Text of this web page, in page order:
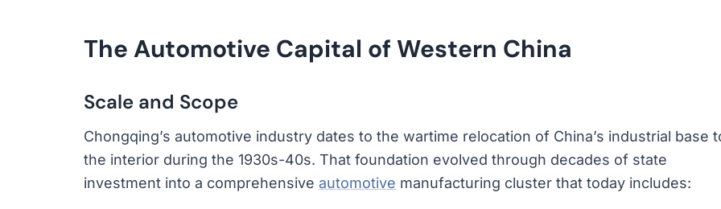
The Automotive Capital of Western China
Scale and Scope
Chongqing’s automotive industry dates to the wartime relocation of China’s industrial base
the interior during the 1930s-40s. That foundation evolved through decades of state
investment into a comprehensive automotive manufacturing cluster that today includes: